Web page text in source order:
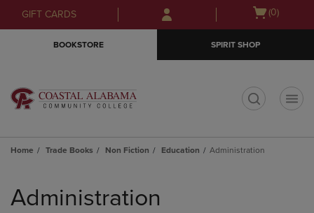
Skip
to
Skip
to
menu
GIFT CARDS
Open
(0)
BOOKSTORE SPIRIT SHOP
Home Trade Books Non Fiction Education Administration
products
Administration